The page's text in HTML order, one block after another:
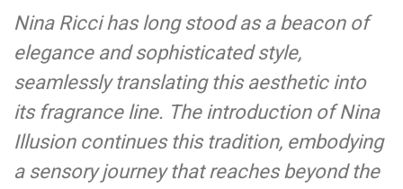
Nina Ricci has long stood as a beacon of
elegance and sophisticated style,
seamlessly translating this aesthetic into
its fragrance line. The introduction of Nina
Illusion continues this tradition, embodying
a sensory journey that reaches beyond the